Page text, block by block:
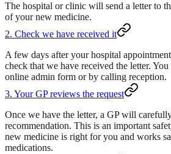
The hospital or clinic will send a letter to
of your new medicine.
2. Check we have received it
A few days after your hospital
check that we have received the letter.
online admin form or by calling reception.
3. Your GP reviews the request
Once we have the letter, a GP will
recommendation. This is an important
new medicine is right for you and works
medications.